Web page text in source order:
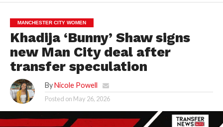
MANCHESTER CITY WOMEN
Khadija ‘Bunny’ Shaw signs
new Man City deal after
transfer speculation
By Nicole Powell
Posted on May 26, 2026